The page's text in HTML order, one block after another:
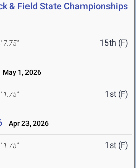
& Field State Championships
7.75" 15th (F)
May 1, 2026
1.75" 1st (F)
Apr 23, 2026
1.75" 1st (F)